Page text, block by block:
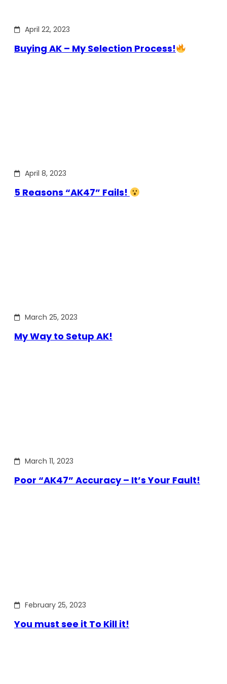
April 22, 2023
Buying AK – My Selection Process!
April 8, 2023
5 Reasons “AK47” Fails!
March 25, 2023
My Way to Setup AK!
March 11, 2023
Poor “AK47” Accuracy – It’s Your Fault!
February 25, 2023
You must see it To Kill it!